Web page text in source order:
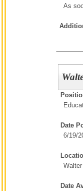
As
Date
6/19/
Date